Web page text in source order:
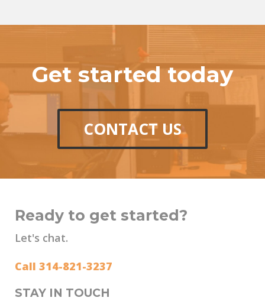
Get started today
CONTACT US
Ready to get started?
Let's chat.
Call 314-821-3237
STAY IN TOUCH